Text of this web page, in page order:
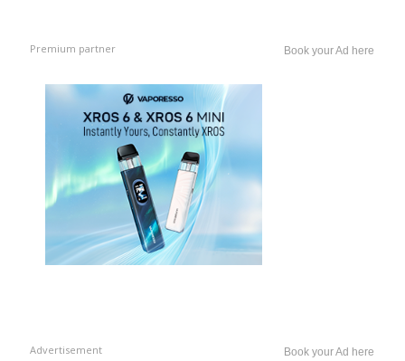
Premium partner Book your Ad here
Advertisement Book your Ad here